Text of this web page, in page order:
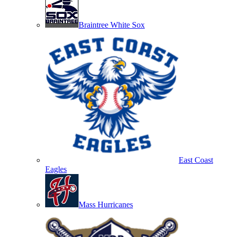
Braintree White Sox
East Coast
Eagles
Mass Hurricanes